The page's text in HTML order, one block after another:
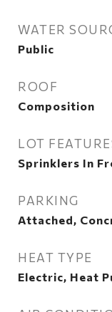
WATER
Public
ROOF
Composition
LOT
Sprinklers In
PARKING
Attached,
HEAT TYPE
Electric, Heat